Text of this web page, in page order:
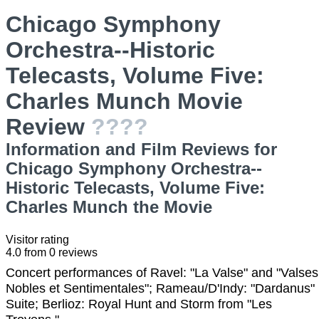
Chicago Symphony
Orchestra--Historic
Telecasts, Volume Five:
Charles Munch Movie
Review ????
Information and Film Reviews for
Chicago Symphony Orchestra--
Historic Telecasts, Volume Five:
Charles Munch the Movie
Visitor rating
4.0 from 0 reviews
Concert performances of Ravel: "La Valse" and "Valses
Nobles et Sentimentales"; Rameau/D'Indy: "Dardanus"
Suite; Berlioz: Royal Hunt and Storm from "Les